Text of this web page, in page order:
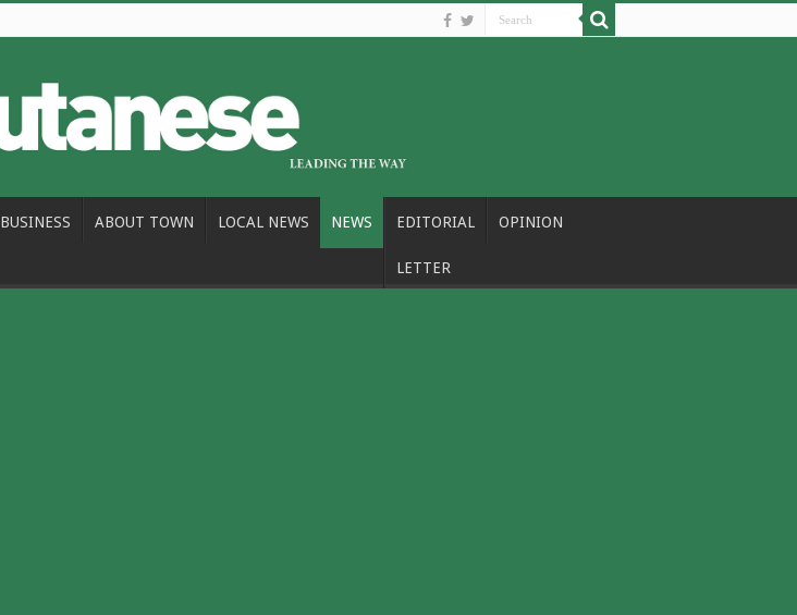
BUSINESS ABOUT TOWN LOCAL NEWS NEWS EDITORIAL OPINION
LETTER